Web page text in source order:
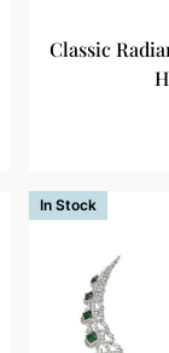
Classic
In Stock